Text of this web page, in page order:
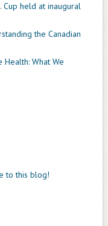
Cup held at inaugural
the Canadian
Health: What We
to this blog!